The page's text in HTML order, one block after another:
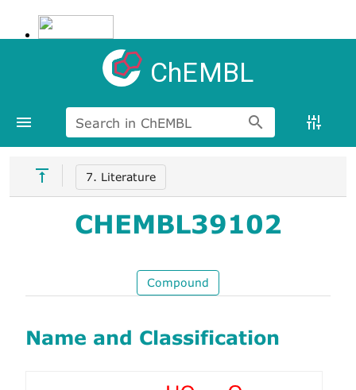
ChEMBL
Search in ChEMBL
7. Literature
CHEMBL39102
Compound
Name and Classification